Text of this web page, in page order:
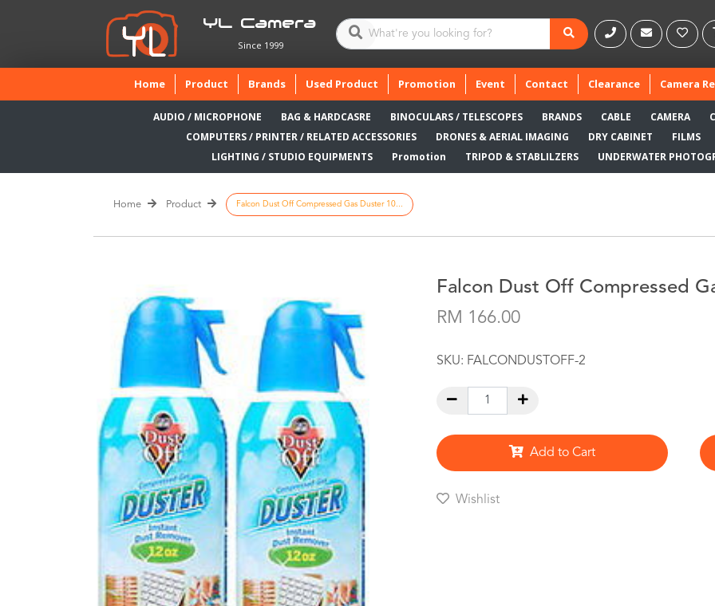
YL Camera
Since 1999
Home(current)
Product Brands Used Product Promotion Event Contact Clearance Camera
AUDIO / MICROPHONE BAG & HARDCASRE BINOCULARS / TELESCOPES BRANDS CABLE CAMERA
COMPUTERS / PRINTER / RELATED ACCESSORIES
DRONES & AERIAL IMAGING DRY CABINET FILMS
LIGHTING / STUDIO EQUIPMENTS
Promotion TRIPOD & STABLILZERS UNDERWATER
Home Product Falcon Dust Off Compressed Gas Duster 10...
Falcon Dust Off Compressed
RM 166.00
SKU: FALCONDUSTOFF-2
Add to Cart
Wishlist